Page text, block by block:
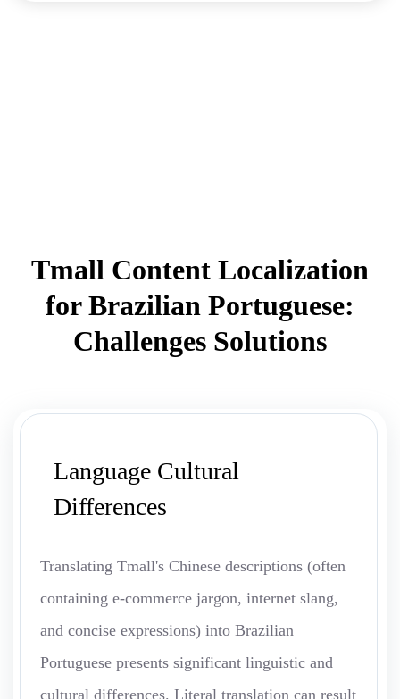
Tmall Content Localization
for Brazilian Portuguese:
Challenges Solutions
Language Cultural
Differences
Translating Tmall's Chinese descriptions (often
containing e-commerce jargon, internet slang,
and concise expressions) into Brazilian
Portuguese presents significant linguistic and
cultural differences. Literal translation can result